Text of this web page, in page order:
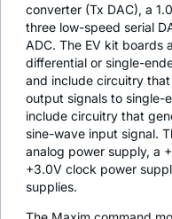
converter (Tx DAC), a
three low-speed serial
ADC. The EV kit boards
differential or single-
and include circuitry
output signals to single-
include circuitry that
sine-wave input signal.
analog power supply, a
+3.0V clock power
supplies.